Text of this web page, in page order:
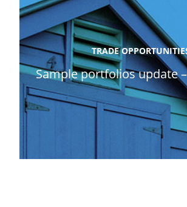
TRADE
Sample portfolios update